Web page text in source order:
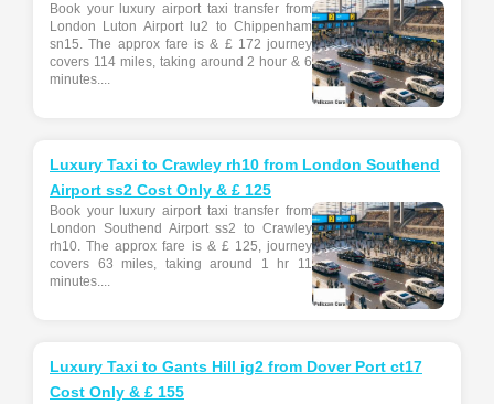
Book your luxury airport taxi transfer from
London Luton Airport lu2 to Chippenham
sn15. The approx fare is & £ 172 journey
covers 114 miles, taking around 2 hour & 6
minutes....
Luxury Taxi to Crawley rh10 from London Southend
Airport ss2 Cost Only & £ 125
Book your luxury airport taxi transfer from
London Southend Airport ss2 to Crawley
rh10. The approx fare is & £ 125, journey
covers 63 miles, taking around 1 hr 11
minutes....
Luxury Taxi to Gants Hill ig2 from Dover Port ct17
Cost Only & £ 155